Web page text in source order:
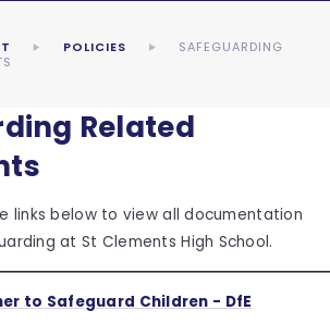
POLICIES
SAFEGUARDING
Related
links below to view all documentation
at St Clements High School.
to Safeguard Children - DfE